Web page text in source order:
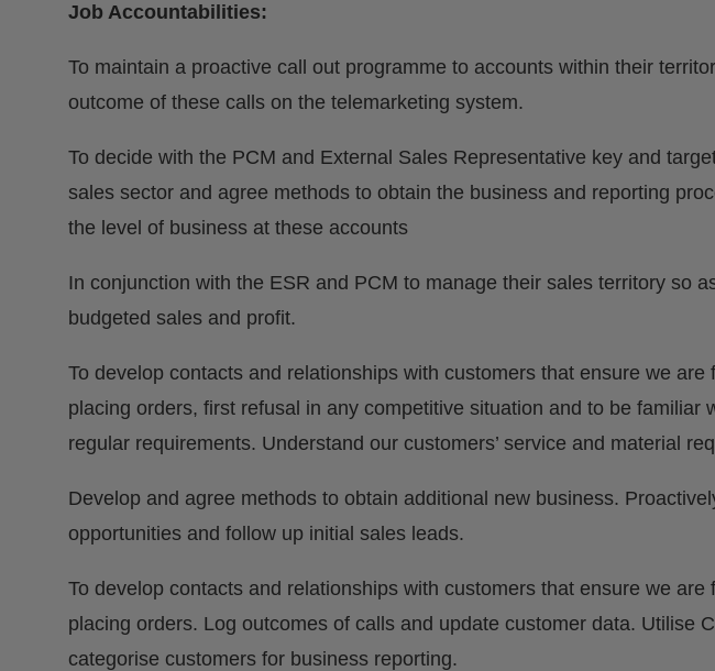
Job Accountabilities:
To maintain a proactive call out programme to accounts within their
outcome of these calls on the telemarketing system.
To decide with the PCM and External Sales Representative key and
sales sector and agree methods to obtain the business and reporting
the level of business at these accounts
In conjunction with the ESR and PCM to manage their sales territory so
budgeted sales and profit.
To develop contacts and relationships with customers that ensure we are
placing orders, first refusal in any competitive situation and to be familiar
regular requirements. Understand our customers’ service and material
Develop and agree methods to obtain additional new business.
opportunities and follow up initial sales leads.
To develop contacts and relationships with customers that ensure we are
placing orders. Log outcomes of calls and update customer data. Utilise
categorise customers for business reporting.